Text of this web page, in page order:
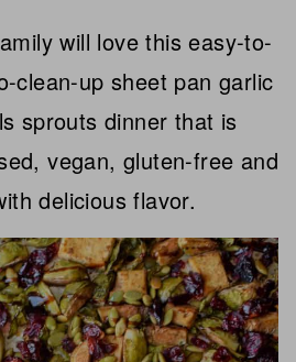
will love this easy-to-
clean-up sheet pan garlic
sprouts dinner that is
vegan, gluten-free and
delicious flavor.